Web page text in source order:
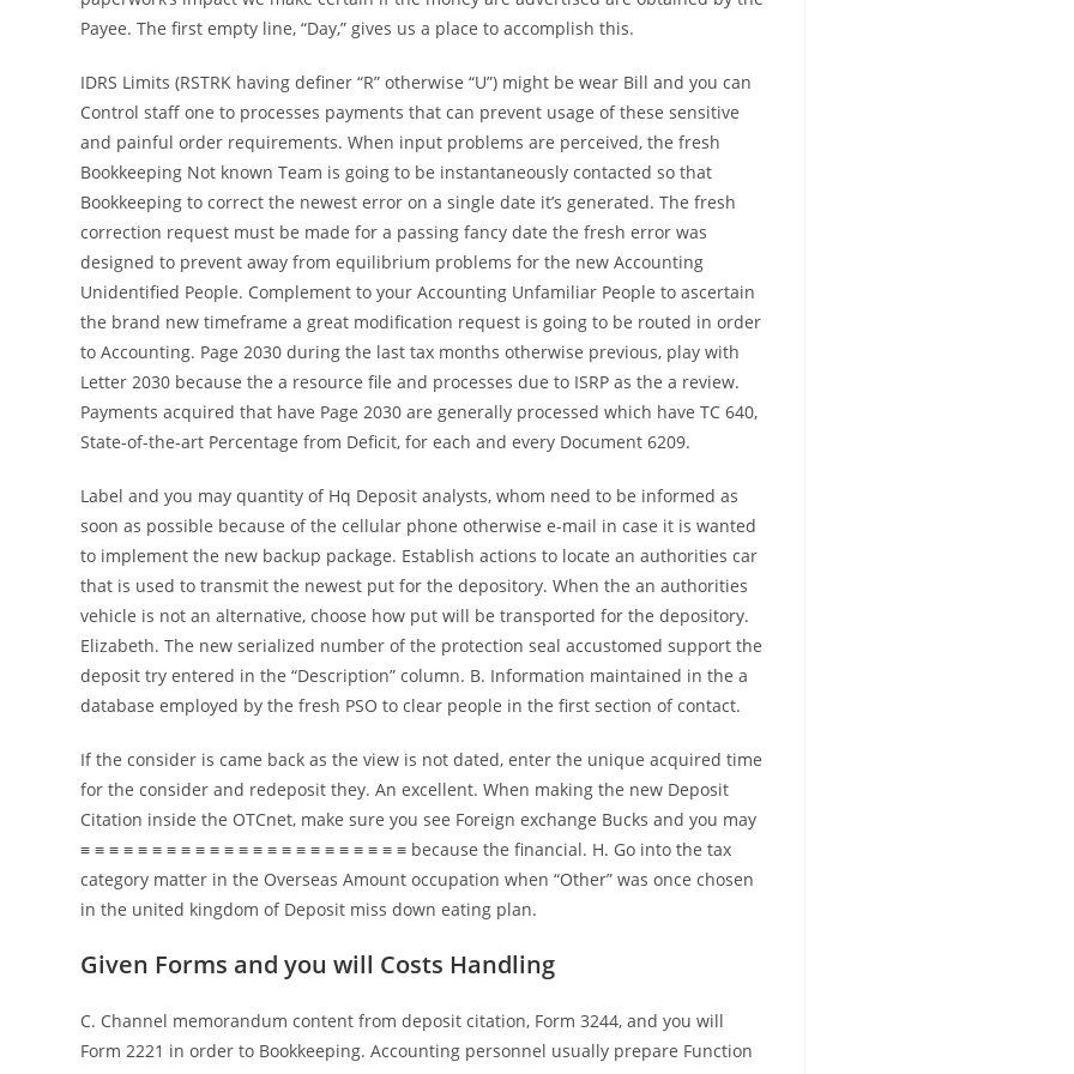
Payee. The first empty line, “Day,” gives us a place to accomplish this.
IDRS Limits (RSTRK having definer “R” otherwise “U”) might be wear Bill and you can
Control staff one to processes payments that can prevent usage of these sensitive
and painful order requirements. When input problems are perceived, the fresh
Bookkeeping Not known Team is going to be instantaneously contacted so that
Bookkeeping to correct the newest error on a single date it’s generated. The fresh
correction request must be made for a passing fancy date the fresh error was
designed to prevent away from equilibrium problems for the new Accounting
Unidentified People. Complement to your Accounting Unfamiliar People to ascertain
the brand new timeframe a great modification request is going to be routed in order
to Accounting. Page 2030 during the last tax months otherwise previous, play with
Letter 2030 because the a resource file and processes due to ISRP as the a review.
Payments acquired that have Page 2030 are generally processed which have TC 640,
State-of-the-art Percentage from Deficit, for each and every Document 6209.
Label and you may quantity of Hq Deposit analysts, whom need to be informed as
soon as possible because of the cellular phone otherwise e-mail in case it is wanted
to implement the new backup package. Establish actions to locate an authorities car
that is used to transmit the newest put for the depository. When the an authorities
vehicle is not an alternative, choose how put will be transported for the depository.
Elizabeth. The new serialized number of the protection seal accustomed support the
deposit try entered in the “Description” column. B. Information maintained in the a
database employed by the fresh PSO to clear people in the first section of contact.
If the consider is came back as the view is not dated, enter the unique acquired time
for the consider and redeposit they. An excellent. When making the new Deposit
Citation inside the OTCnet, make sure you see Foreign exchange Bucks and you may
≡ ≡ ≡ ≡ ≡ ≡ ≡ ≡ ≡ ≡ ≡ ≡ ≡ ≡ ≡ ≡ ≡ ≡ ≡ ≡ ≡ ≡ ≡ because the financial. H. Go into the tax
category matter in the Overseas Amount occupation when “Other” was once chosen
in the united kingdom of Deposit miss down eating plan.
Given Forms and you will Costs Handling
C. Channel memorandum content from deposit citation, Form 3244, and you will
Form 2221 in order to Bookkeeping. Accounting personnel usually prepare Function